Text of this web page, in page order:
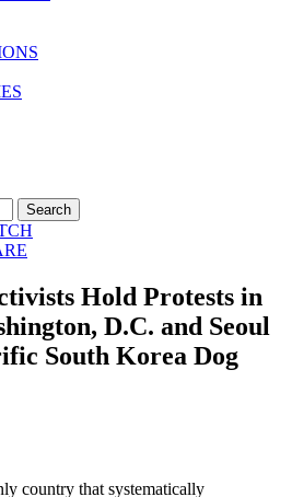
Hold Protests in
D.C. and Seoul
South Korea Dog
country that systematically